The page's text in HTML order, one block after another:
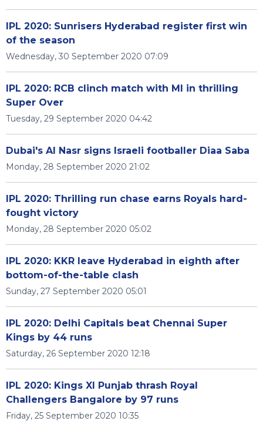
IPL 2020: Sunrisers Hyderabad register first win
of the season
Wednesday, 30 September 2020 07:09
IPL 2020: RCB clinch match with MI in thrilling
Super Over
Tuesday, 29 September 2020 04:42
Dubai's Al Nasr signs Israeli footballer Diaa Saba
Monday, 28 September 2020 21:02
IPL 2020: Thrilling run chase earns Royals hard-
fought victory
Monday, 28 September 2020 05:02
IPL 2020: KKR leave Hyderabad in eighth after
bottom-of-the-table clash
Sunday, 27 September 2020 05:01
IPL 2020: Delhi Capitals beat Chennai Super
Kings by 44 runs
Saturday, 26 September 2020 12:18
IPL 2020: Kings XI Punjab thrash Royal
Challengers Bangalore by 97 runs
Friday, 25 September 2020 10:35